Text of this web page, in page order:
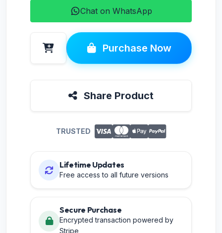
Chat on WhatsApp
Purchase Now
Share Product
TRUSTED
Lifetime Updates
Free access to all future versions
Secure Purchase
Encrypted transaction powered by
Stripe